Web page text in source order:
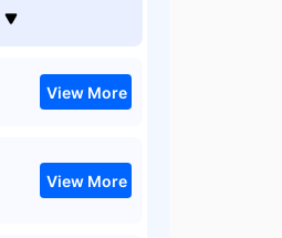
View More
View More